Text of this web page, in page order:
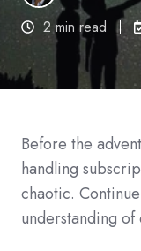
2 min read
Before the
handling
chaotic.
understanding